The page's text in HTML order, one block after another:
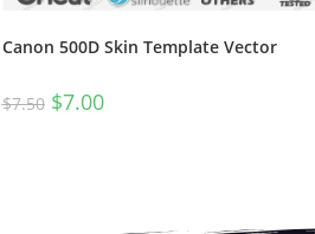
Canon 500D Skin Template Vector
$7.50 $7.00